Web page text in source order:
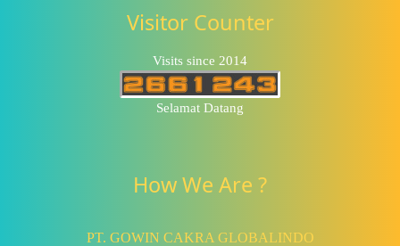
Visitor Counter
Visits since 2014
Selamat Datang
How We Are ?
PT. GOWIN CAKRA GLOBALINDO